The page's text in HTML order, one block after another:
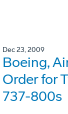
Dec 23, 2009
Boeing,
Order for
737-800s